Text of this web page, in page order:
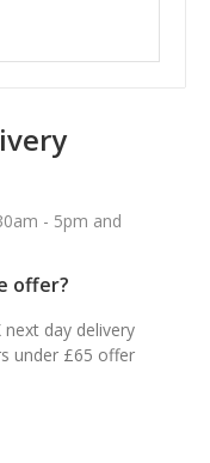
- 5pm and
offer?
next day delivery
under £65 offer